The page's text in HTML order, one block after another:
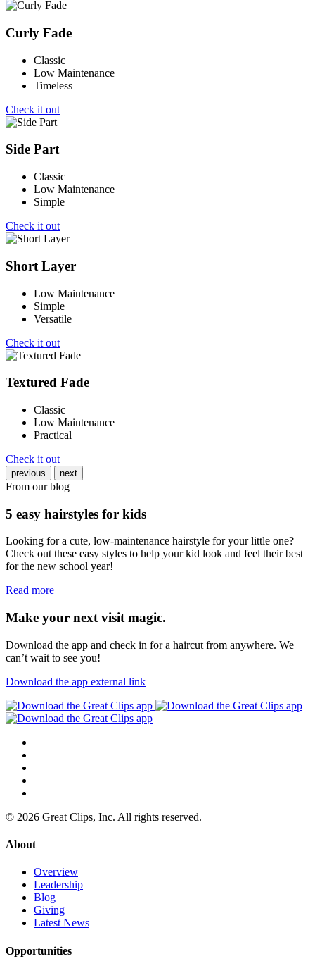
Curly Fade
Classic
Low Maintenance
Timeless
Check it out
Side Part
Classic
Low Maintenance
Simple
Check it out
Short Layer
Low Maintenance
Simple
Versatile
Check it out
Textured Fade
Classic
Low Maintenance
Practical
Check it out
previous next
From our blog
5 easy hairstyles for kids
Looking for a cute, low-maintenance hairstyle for your little one?
Check out these easy styles to help your kid look and feel their best
for the new school year!
Read more
Make your next visit magic.
Download the app and check in for a haircut from anywhere. We
can’t wait to see you!
Download the app external link
© 2026 Great Clips, Inc. All rights reserved.
About
Overview
Leadership
Blog
Giving
Latest News
Opportunities